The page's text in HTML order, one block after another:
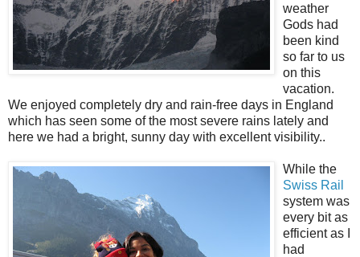
weather
Gods had
been kind
so far to us
on this
vacation.
We enjoyed completely dry and rain-free days in England
which has seen some of the most severe rains lately and
here we had a bright, sunny day with excellent visibility..
While the
Swiss Rail
system was
every bit as
efficient as I
had